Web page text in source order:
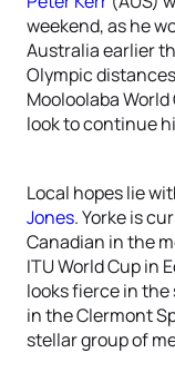
weekend, as he
Australia earlier
Olympic
Mooloolaba
look to continue
Local hopes lie
Jones. Yorke is
Canadian in the
ITU World Cup in
looks fierce in
in the Clermont
stellar group of